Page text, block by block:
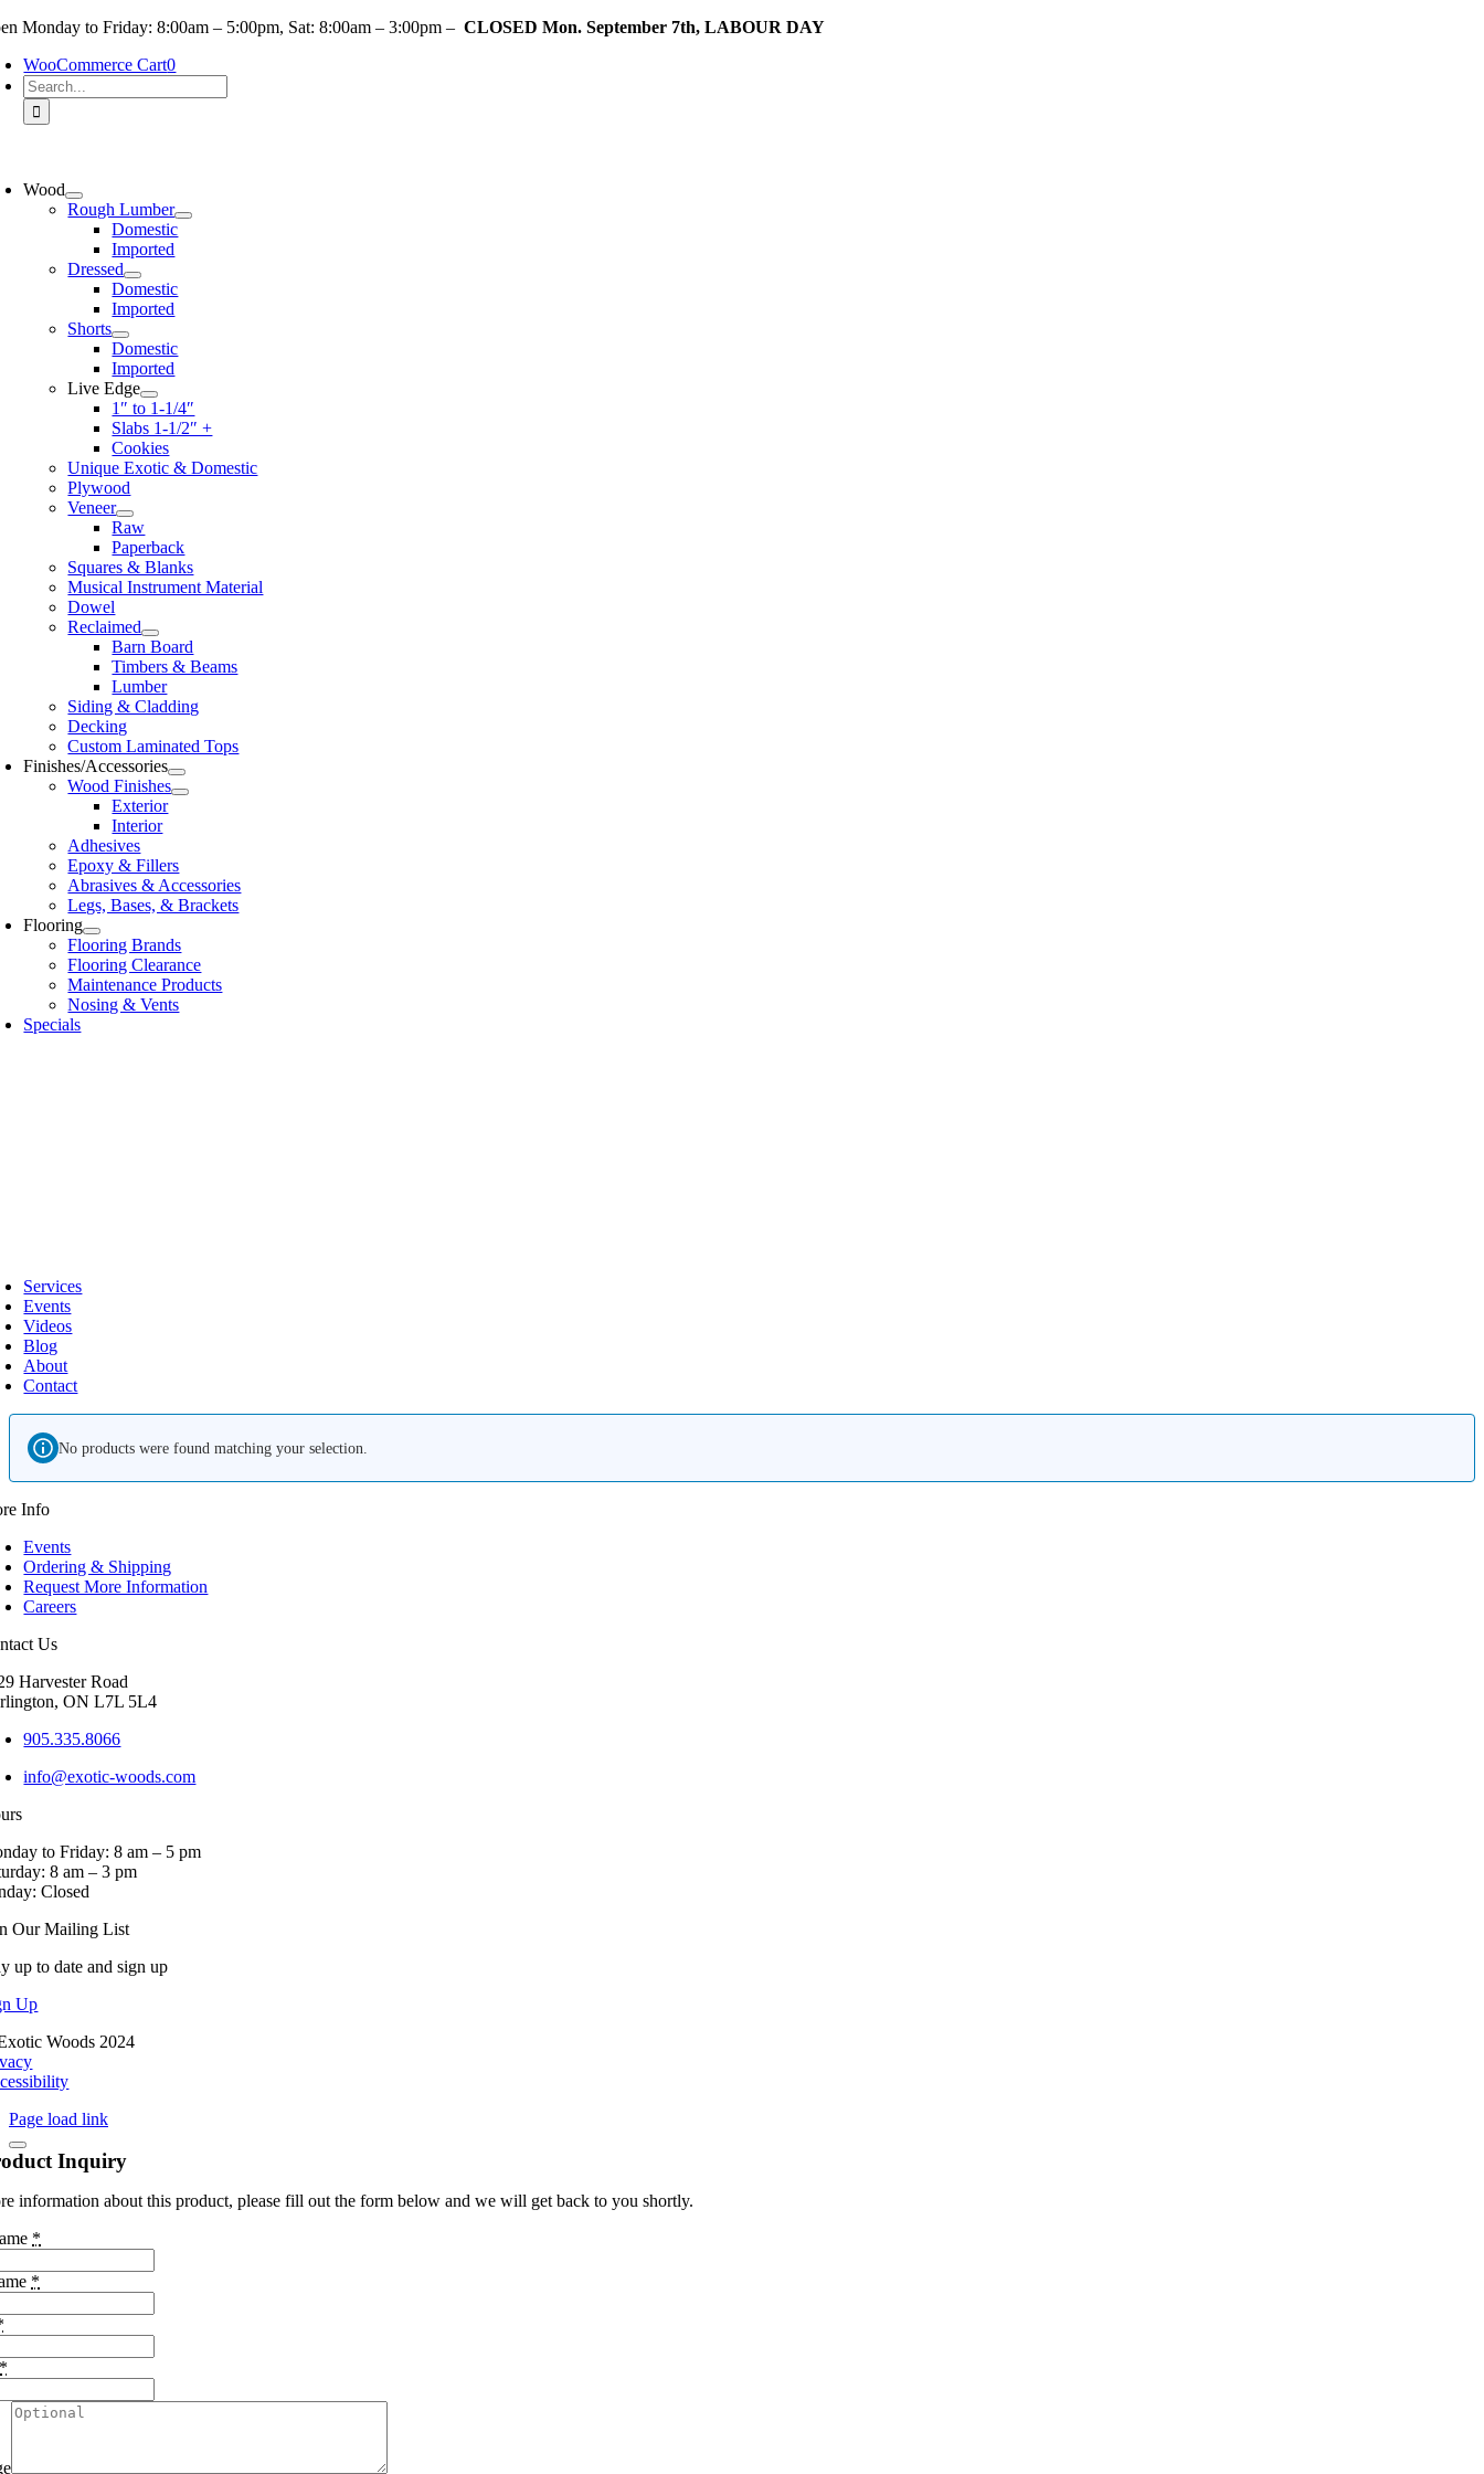
Skip
content
Monday to Friday: 8:00am – 5:00pm, Sat: 8:00am – 3:00pm – CLOSED Mon. September 7th, LABOUR DAY
WooCommerce Cart0
Search
for:
Wood
Rough Lumber
Domestic
Imported
Dressed
Domestic
Imported
Shorts
Domestic
Imported
Live Edge
1″ to 1-1/4″
Slabs 1-1/2″ +
Cookies
Unique Exotic & Domestic
Plywood
Veneer
Raw
Paperback
Squares & Blanks
Musical Instrument Material
Dowel
Reclaimed
Barn Board
Timbers & Beams
Lumber
Siding & Cladding
Decking
Custom Laminated Tops
Finishes/Accessories
Wood Finishes
Exterior
Interior
Adhesives
Epoxy & Fillers
Abrasives & Accessories
Legs, Bases, & Brackets
Flooring
Flooring Brands
Flooring Clearance
Maintenance Products
Nosing & Vents
Specials
Services
Events
Videos
Blog
About
Contact
No products were found matching your selection.
Info
Events
Ordering & Shipping
Request More Information
Careers
Us
Harvester Road
ON L7L 5L4
905.335.8066
info@exotic-woods.com
to Friday: 8 am – 5 pm
8 am – 3 pm
Closed
Our Mailing List
up to date and sign up
Up
Woods 2024
Page load link
Inquiry
information about this product, please fill out the form below and we will get back to you shortly.
*
*
*